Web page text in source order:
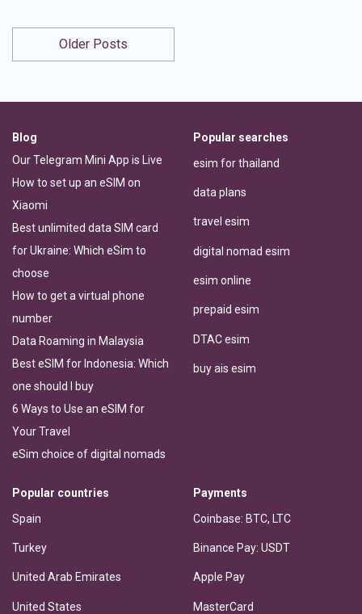
Older Posts
Blog
Our Telegram Mini App is Live
How to set up an eSIM on
Xiaomi
Best unlimited data SIM card
for Ukraine: Which eSim to
choose
How to get a virtual phone
number
Data Roaming in Malaysia
Best eSIM for Indonesia: Which
one should I buy
6 Ways to Use an eSIM for
Your Travel
eSim choice of digital nomads
Popular searches
esim for thailand
data plans
travel esim
digital nomad esim
esim online
prepaid esim
DTAC esim
buy ais esim
Popular countries
Spain
Turkey
United Arab Emirates
United States
Payments
Coinbase: BTC, LTC
Binance Pay: USDT
Apple Pay
MasterCard